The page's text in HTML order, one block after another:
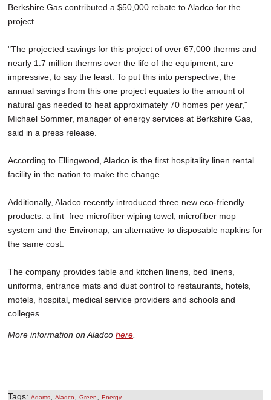
Berkshire Gas contributed a $50,000 rebate to Aladco for the
project.
"The projected savings for this project of over 67,000 therms and
nearly 1.7 million therms over the life of the equipment, are
impressive, to say the least. To put this into perspective, the
annual savings from this one project equates to the amount of
natural gas needed to heat approximately 70 homes per year,"
Michael Sommer, manager of energy services at Berkshire Gas,
said in a press release.
According to Ellingwood, Aladco is the first hospitality linen rental
facility in the nation to make the change.
Additionally, Aladco recently introduced three new eco-friendly
products: a lint–free microfiber wiping towel, microfiber mop
system and the Environap, an alternative to disposable napkins for
the same cost.
The company provides table and kitchen linens, bed linens,
uniforms, entrance mats and dust control to restaurants, hotels,
motels, hospital, medical service providers and schools and
colleges.
More information on Aladco here
Tags: Adams Aladco Green Energy